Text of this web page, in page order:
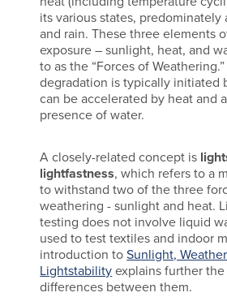
its various states, predominately
and rain. These three elements
exposure – sunlight, heat, and
to as the “Forces of
degradation is typically initiated
can be accelerated by heat and
presence of water.
A closely-related concept is
lightfastness, which refers to a
to withstand two of the three
weathering - sunlight and heat.
testing does not involve liquid
used to test textiles and indoor
introduction toSunlight,
Lightstabilityexplains further
differences between them.